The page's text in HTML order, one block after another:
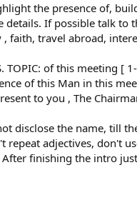
the presence of,
details. If possible talk
faith, travel abroad,
of this meeting [
of this Man in this
to you , The
disclose the name, till
repeat adjectives, don't
finishing the intro